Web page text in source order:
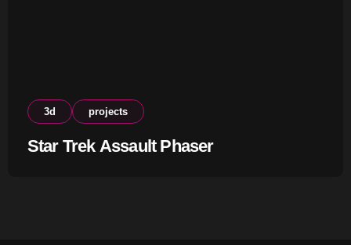
3d projects
Star Trek Assault Phaser